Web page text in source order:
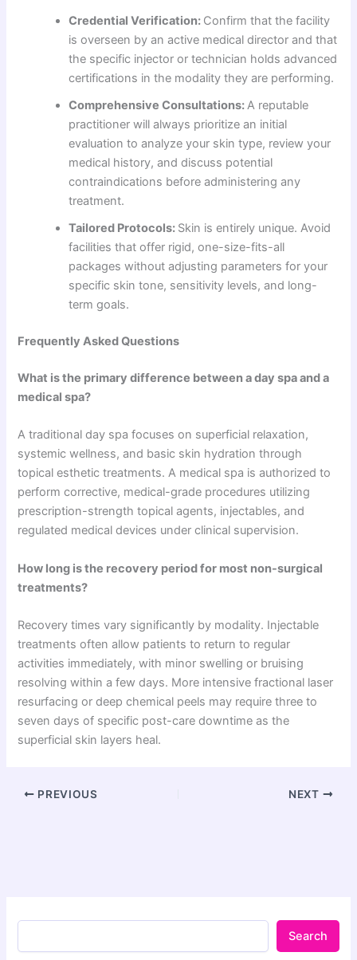
Credential Verification: Confirm that the facility
is overseen by an active medical director and that
the specific injector or technician holds advanced
certifications in the modality they are performing.
Comprehensive Consultations:A reputable
practitioner will always prioritize an initial
evaluation to analyze your skin type, review your
medical history, and discuss potential
contraindications before administering any
treatment.
Tailored Protocols: Skin is entirely unique. Avoid
facilities that offer rigid, one-size-fits-all
packages without adjusting parameters for your
specific skin tone, sensitivity levels, and long-
term goals.
Frequently Asked Questions
What is the primary difference between a day spa and a
medical spa?
A traditional day spa focuses on superficial relaxation,
systemic wellness, and basic skin hydration through
topical esthetic treatments. A medical spa is authorized to
perform corrective, medical-grade procedures utilizing
prescription-strength topical agents, injectables, and
regulated medical devices under clinical supervision.
How long is the recovery period for most non-surgical
treatments?
Recovery times vary significantly by modality. Injectable
treatments often allow patients to return to regular
activities immediately, with minor swelling or bruising
resolving within a few days. More intensive fractional laser
resurfacing or deep chemical peels may require three to
seven days of specific post-care downtime as the
superficial skin layers heal.
PREVIOUS NEXT
Search